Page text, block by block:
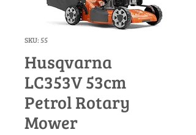
SKU: 55
Husqvarna
LC353V 53cm
Petrol Rotary
Mower